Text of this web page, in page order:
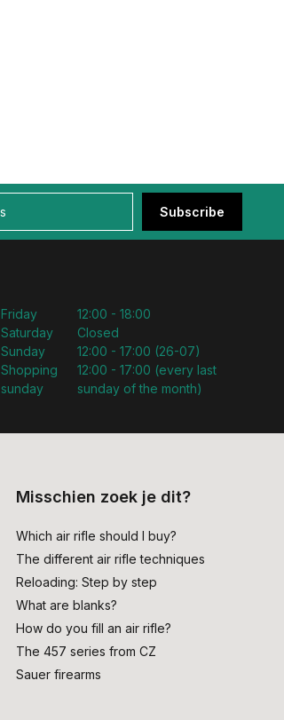
Subscribe
Friday
Saturday
Sunday
Shopping
sunday
12:00 - 18:00
Closed
12:00 - 17:00 (26-07)
12:00 - 17:00 (every last
sunday of the month)
Misschien zoek je dit?
Which air rifle should I buy?
The different air rifle techniques
Reloading: Step by step
What are blanks?
How do you fill an air rifle?
The 457 series from CZ
Sauer firearms